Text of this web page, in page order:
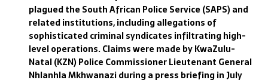
plagued the South African Police Service (SAPS) and
related institutions, including allegations of
sophisticated criminal syndicates infiltrating high-
level operations. Claims were made by KwaZulu-
Natal (KZN) Police Commissioner Lieutenant General
Nhlanhla Mkhwanazi during a press briefing in July